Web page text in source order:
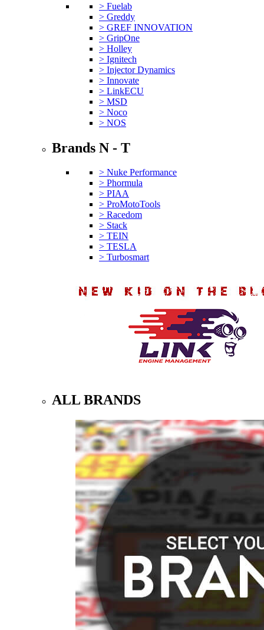
> Fuelab
> Greddy
> GREF INNOVATION
> GripOne
> Holley
> Ignitech
> Injector Dynamics
> Innovate
> LinkECU
> MSD
> Noco
> NOS
Brands N - T
> Nuke Performance
> Phormula
> PIAA
> ProMotoTools
> Racedom
> Stack
> TEIN
> TESLA
> Turbosmart
ALL BRANDS